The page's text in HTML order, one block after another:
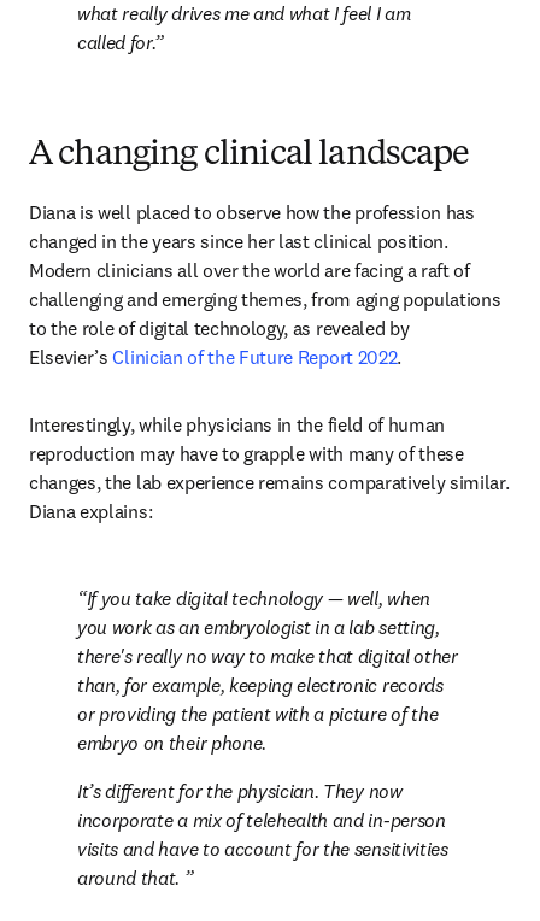
what really drives me and what I feel I am
called for.
A changing clinical landscape
Diana is well placed to observe how the profession has
changed in the years since her last clinical position.
Modern clinicians all over the world are facing a raft of
challenging and emerging themes, from aging populations
to the role of digital technology, as revealed by
Elsevier’s Clinician of the Future Report 2022.
Interestingly, while physicians in the field of human
reproduction may have to grapple with many of these
changes, the lab experience remains comparatively similar.
Diana explains:
If you take digital technology — well, when
you work as an embryologist in a lab setting,
there's really no way to make that digital other
than, for example, keeping electronic records
or providing the patient with a picture of the
embryo on their phone.
It’s different for the physician. They now
incorporate a mix of telehealth and in-person
visits and have to account for the sensitivities
around that.